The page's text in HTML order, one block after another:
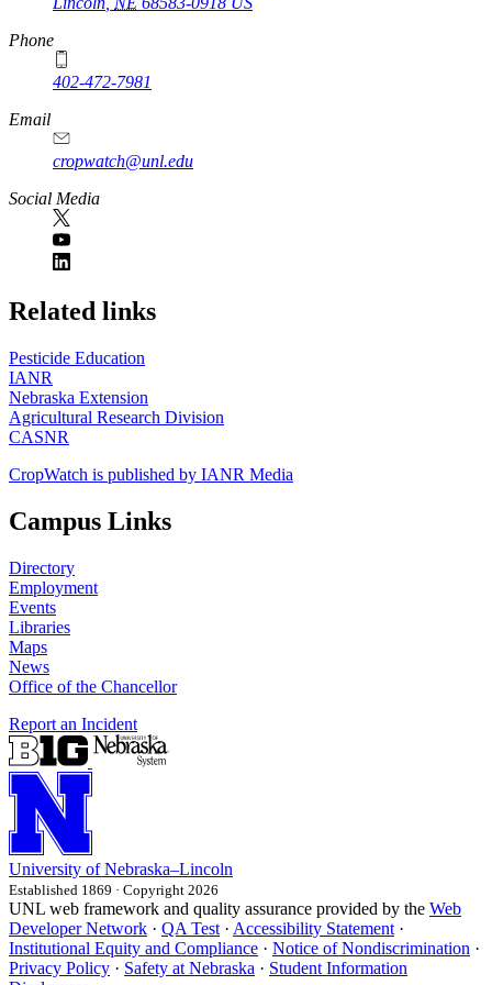
Phone
402-472-7981
Email
cropwatch@unl.edu
Social Media
https://
www.unl.edu
Related links
Pesticide Education
IANR
Nebraska Extension
Agricultural Research Division
CASNR
CropWatch is published by IANR Media
Campus Links
Directory
Employment
Events
Libraries
Maps
News
Office of the Chancellor
Report an Incident
University of Nebraska–Lincoln
Established 1869 · Copyright 2026
UNL web framework and quality assurance provided by the Web
Developer Network · QA Test · Accessibility Statement ·
Institutional Equity and Compliance · Notice of Nondiscrimination ·
Privacy Policy · Safety at Nebraska · Student Information